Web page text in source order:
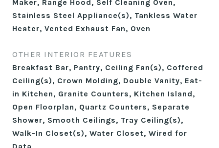
Maker, Range Hood, Self Cleaning Oven,
Stainless Steel Appliance(s), Tankless Water
Heater, Vented Exhaust Fan, Oven
OTHER INTERIOR FEATURES
Breakfast Bar, Pantry, Ceiling Fan(s), Coffered
Ceiling(s), Crown Molding, Double Vanity, Eat-
in Kitchen, Granite Counters, Kitchen Island,
Open Floorplan, Quartz Counters, Separate
Shower, Smooth Ceilings, Tray Ceiling(s),
Walk-In Closet(s), Water Closet, Wired for